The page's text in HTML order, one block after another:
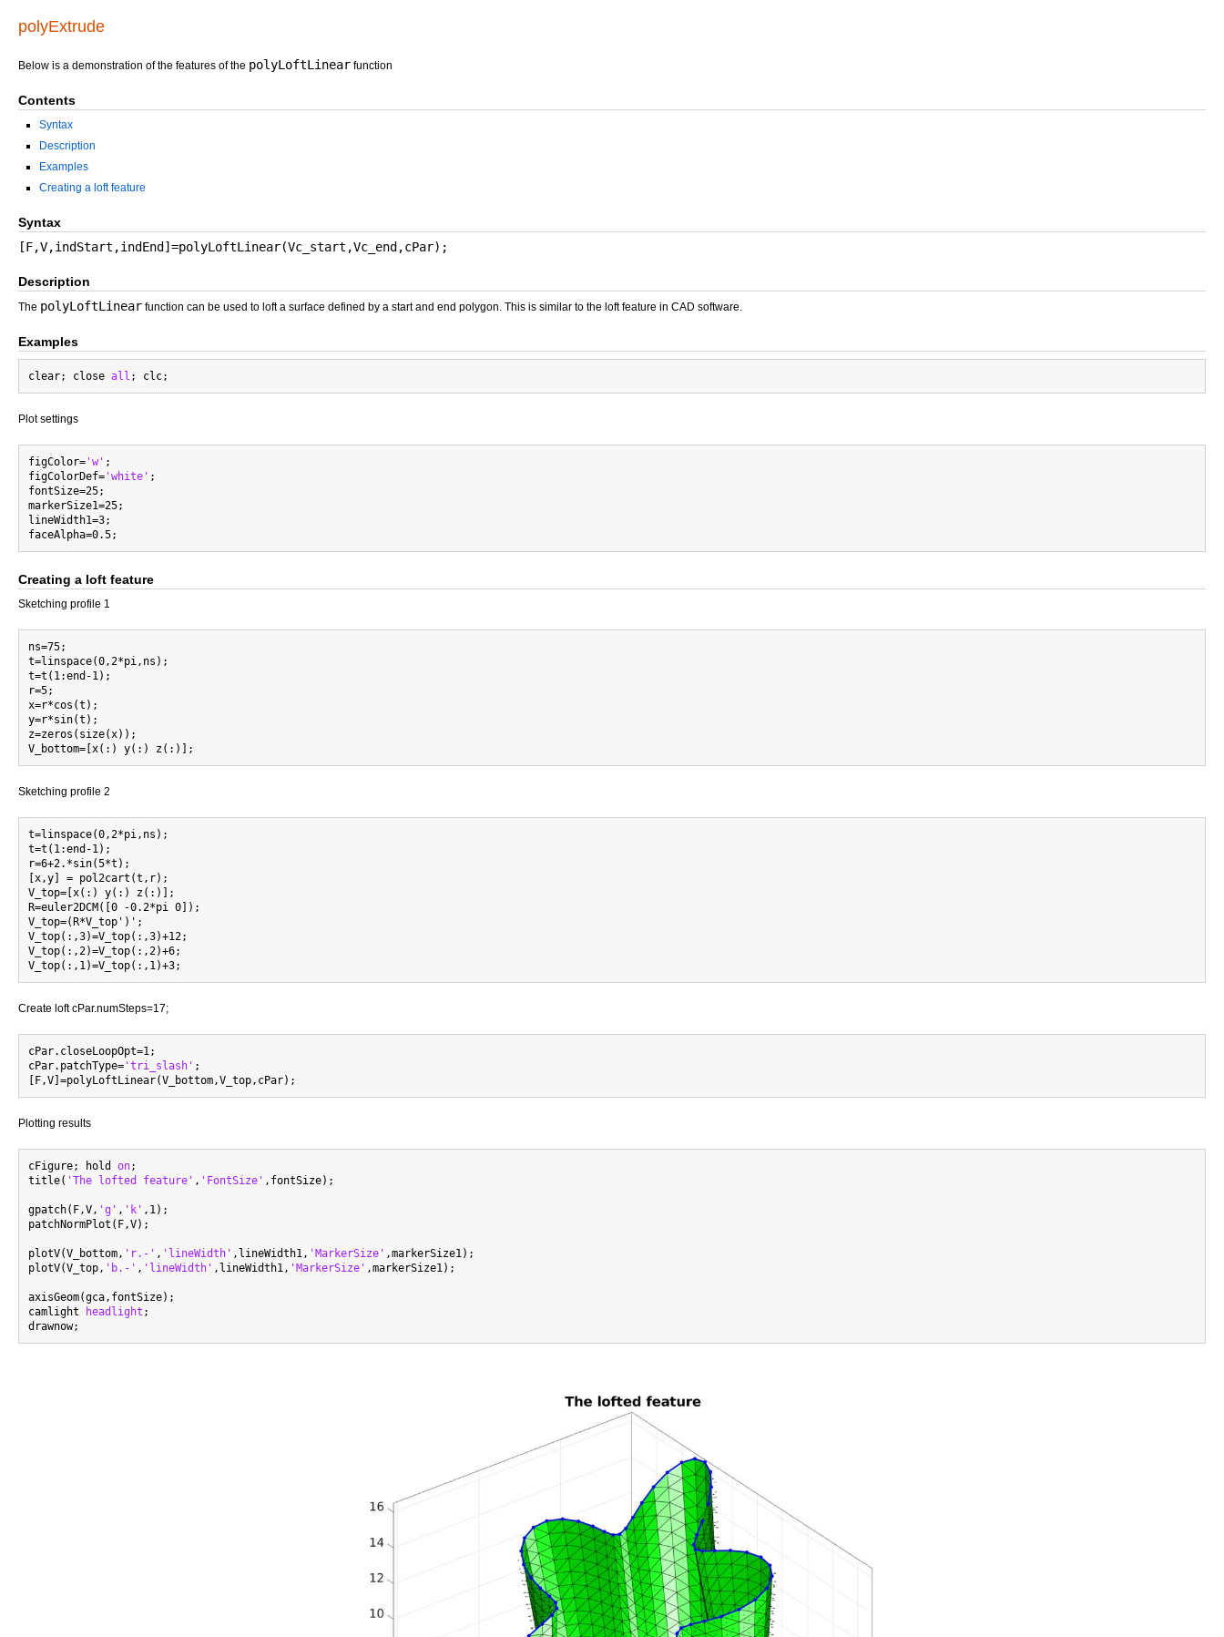
polyExtrude
Below is a demonstration of the features of the polyLoftLinear function
Contents
Syntax
Description
Examples
Creating a loft feature
Syntax
[F,V,indStart,indEnd]=polyLoftLinear(Vc_start,Vc_end,cPar);
Description
The polyLoftLinear function can be used to loft a surface defined by a start and end polygon. This is similar to the loft feature in CAD software.
Examples
clear; close all
Plot settings
figColor= 'w' ;
figColorDef= 'white' ;
fontSize=25;
markerSize1=25;
lineWidth1=3;
Creating a loft feature
Sketching profile 1
ns=75;
t=linspace(0,2*pi,ns);
t=t(1:end-1);
r=5;
x=r*cos(t);
y=r*sin(t);
z=zeros(size(x));
Sketching profile 2
t=linspace(0,2*pi,ns);
t=t(1:end-1);
r=6+2.*sin(5*t);
[x,y] = pol2cart(t,r);
V_top=[x(:) y(:) z(:)];
R=euler2DCM([0 -0.2*pi 0]);
V_top=(R*V_top')';
V_top(:,3)=V_top(:,3)+12;
V_top(:,2)=V_top(:,2)+6;
Create loft cPar.numSteps=17;
cPar.closeLoopOpt=1;
cPar.patchType= 'tri_slash' ;
Plotting results
cFigure; hold on;
title( 'The lofted feature' , 'FontSize' ,fontSize);
gpatch(F,V, 'g' , 'k' ,1);
patchNormPlot(F,V);
plotV(V_bottom, 'r.-' , 'lineWidth' ,lineWidth1, 'MarkerSize' ,markerSize1);
plotV(V_top, 'b.-' , 'lineWidth' ,lineWidth1, 'MarkerSize' ,markerSize1);
axisGeom(gca,fontSize);
camlight
headlight ;